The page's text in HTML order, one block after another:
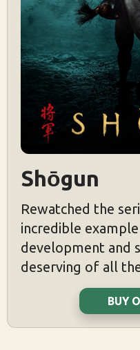
Shōgun
Rewatched the
incredible
development and
deserving of all
BUY